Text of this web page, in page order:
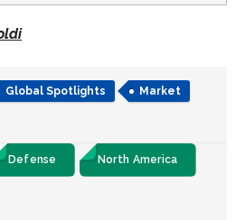
Global Spotlights Market
Defense North America